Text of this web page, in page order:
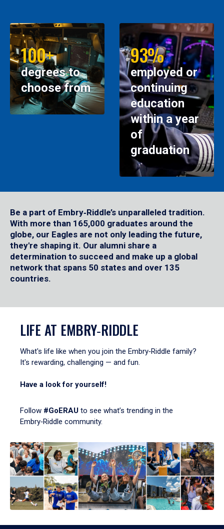
100+
degrees to
choose from
93%
employed or
continuing
education
within a year
of
graduation
Be a part of Embry‑Riddle’s unparalleled tradition.
With more than 165,000 graduates around the
globe, our Eagles are not only leading the future,
they're shaping it. Our alumni share a
determination to succeed and make up a global
network that spans 50 states and over 135
countries.
LIFE AT EMBRY‑RIDDLE
What's life like when you join the Embry‑Riddle family?
It's rewarding, challenging — and fun.
Have a look for yourself!
Follow #GoERAU to see what’s trending in the
Embry‑Riddle community.